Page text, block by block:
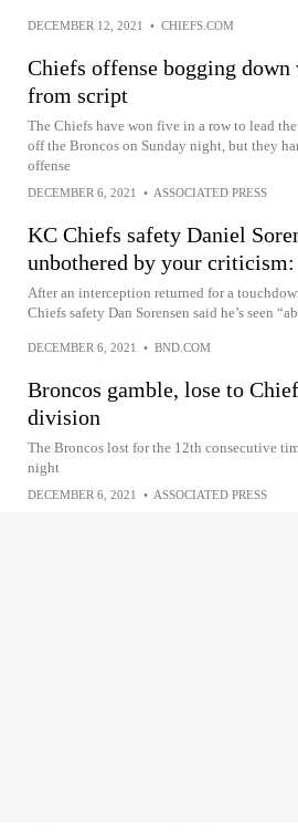
DECEMBER 12, 2021 • CHIEFS.COM
Chiefs offense bogging down
from script
The Chiefs have won five in a row to lead
off the Broncos on Sunday night, but they
offense
DECEMBER 6, 2021 • ASSOCIATED PRESS
KC Chiefs safety Daniel
unbothered by your
After an interception returned for a
Chiefs safety Dan Sorensen said he’s seen
DECEMBER 6, 2021 • BND.COM
Broncos gamble, lose to
division
The Broncos lost for the 12th consecutive
night
DECEMBER 6, 2021 • ASSOCIATED PRESS